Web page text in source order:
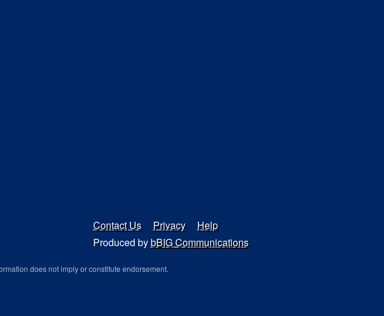
Contact Us Privacy
Help
Produced bybBIG Communications
does not imply or constitute endorsement.